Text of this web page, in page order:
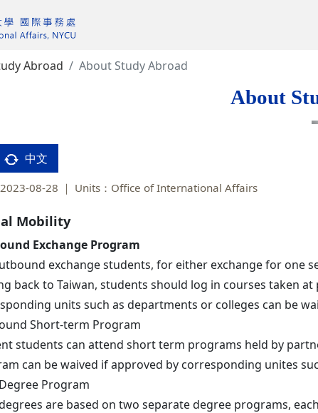
Abroad About Study Abroad
About
中文
08-28 Units：Office of International Affairs
Mobility
Exchange Program
exchange students, for either exchange for one
back to Taiwan, students should log in courses taken
units such as departments or colleges can be
Short-term Program
students can attend short term programs held by
can be waived if approved by corresponding unites
Program
are based on two separate degree programs,